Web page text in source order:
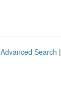
Advanced Search |